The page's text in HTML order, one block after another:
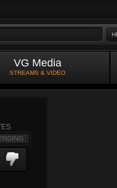
VG Media
STREAMS & VIDEO